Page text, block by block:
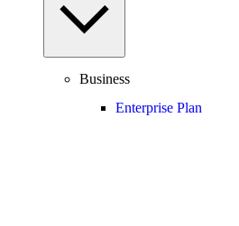
Business
Enterprise Plan